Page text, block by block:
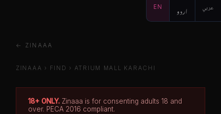
EN اردو عربي
← ZINAAA
ZINAAA › FIND › ATRIUM MALL KARACHI
18+ ONLY. Zinaaa is for consenting adults 18 and
over. PECA 2016 compliant.